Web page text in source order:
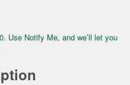
Use Notify Me, and we’ll let you